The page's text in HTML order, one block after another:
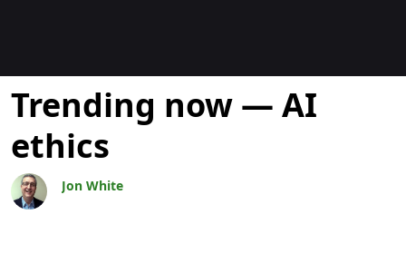
Bloggar
Trending now — AI
ethics
Jon White